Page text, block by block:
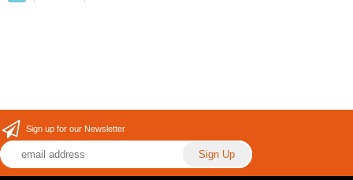
Sign up for our Newsletter